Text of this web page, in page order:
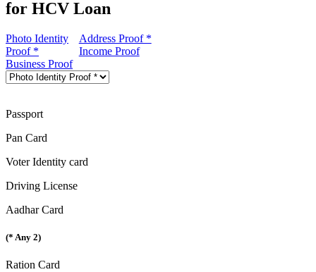
for HCV Loan
Photo Identity
Proof *
Address Proof *
Income Proof
Business Proof
Passport
Pan Card
Voter Identity card
Driving License
Aadhar Card
(* Any 2)
Ration Card